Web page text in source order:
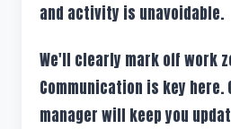
and activity is unavoidable.
We'll clearly mark off work
Communication is key here.
manager will keep you